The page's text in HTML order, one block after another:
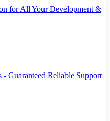
for All Your Development &
Guaranteed Reliable Support